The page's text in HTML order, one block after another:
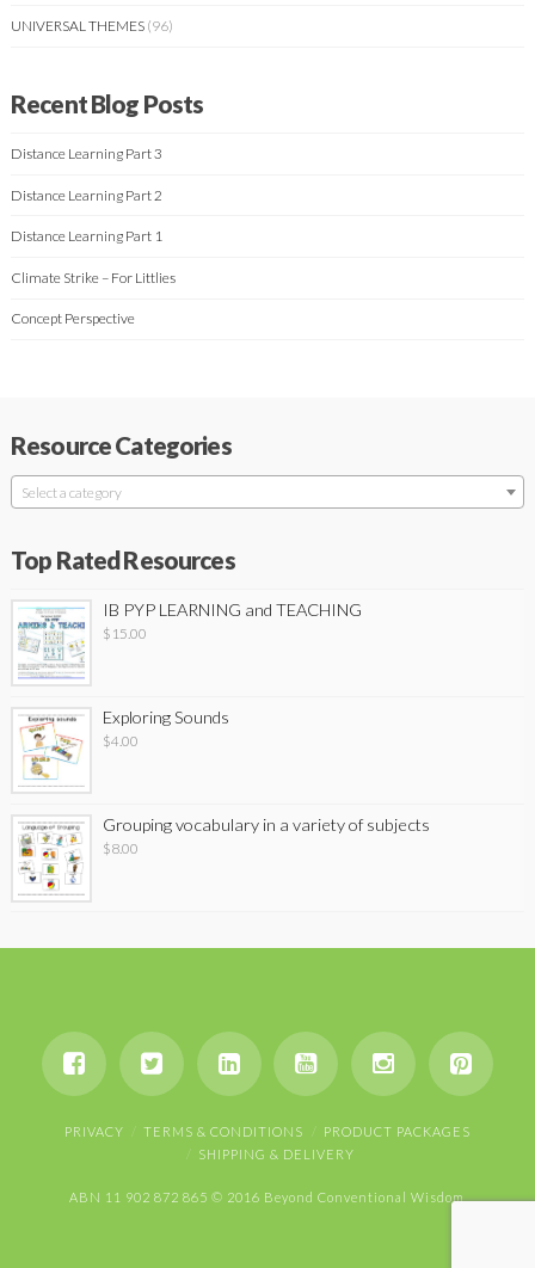
UNIVERSAL THEMES (96)
Recent Blog Posts
Distance Learning Part 3
Distance Learning Part 2
Distance Learning Part 1
Climate Strike – For Littlies
Concept Perspective
Resource Categories
Select a category
Top Rated Resources
IB PYP LEARNING and TEACHING
$ 15.00
Exploring Sounds
$4.00
Grouping vocabulary in a variety of subjects
$8.00
PRIVACY TERMS & CONDITIONS
PRODUCT PACKAGES
SHIPPING & DELIVERY
ABN 11 902 872 865 © 2016 Beyond Conventional Wisdom